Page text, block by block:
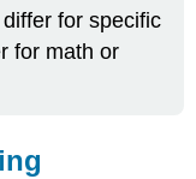
for specific
for math or